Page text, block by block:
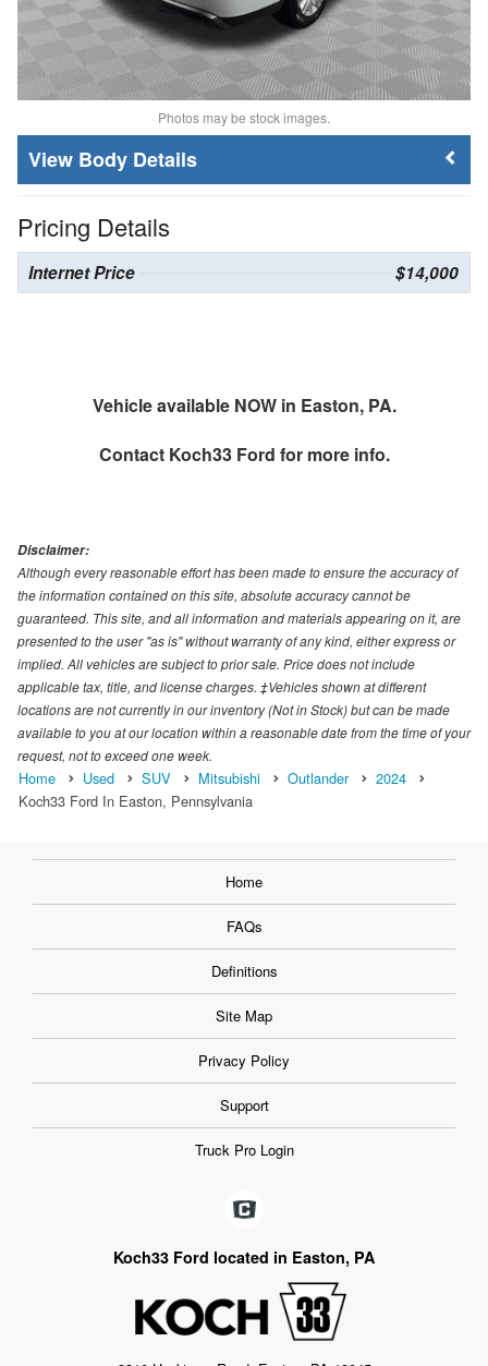
Photos may be stock images.
Body Details
Pricing Details
Internet Price $14,000
Vehicle available NOW in Easton, PA.
Contact Koch33 Ford for more info.
Disclaimer:
Although every reasonable effort has been made to ensure the accuracy of
the information contained on this site, absolute accuracy cannot be
guaranteed. This site, and all information and materials appearing on it, are
presented to the user "as is" without warranty of any kind, either express or
implied. All vehicles are subject to prior sale. Price does not include
applicable tax, title, and license charges. ‡Vehicles shown at different
locations are not currently in our inventory (Not in Stock) but can be made
available to you at our location within a reasonable date from the time of your
request, not to exceed one week.
Home Used SUV Mitsubishi Outlander
2024
Koch33 Ford In Easton, Pennsylvania
Home
FAQs
Definitions
Site Map
Privacy Policy
Support
Truck Pro Login
Koch33 Ford located in Easton, PA